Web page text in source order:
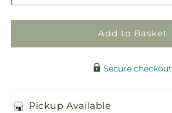
Add to Basket
Secure checkout
Pickup Available